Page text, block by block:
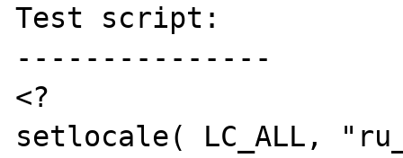
Test script:
---------------
<?
setlocale( LC_ALL,